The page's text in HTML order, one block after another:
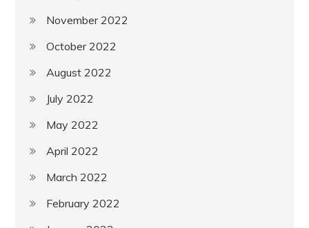
November 2022
October 2022
August 2022
July 2022
May 2022
April 2022
March 2022
February 2022